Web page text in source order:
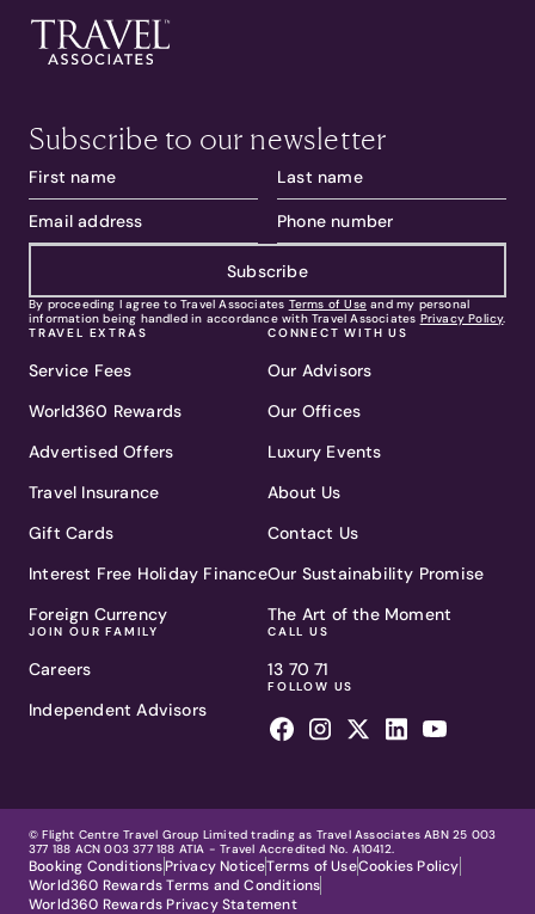
Subscribe to our newsletter
Subscribe
By proceeding I agree to Travel Associates Terms of Use and my personal
information being handled in accordance with Travel Associates Privacy Policy.
TRAVEL EXTRAS
Service Fees
World360 Rewards
Advertised Offers
Travel Insurance
Gift Cards
Interest Free Holiday Finance
Foreign Currency
JOIN OUR FAMILY
Careers
Independent Advisors
CONNECT WITH US
Our Advisors
Our Offices
Luxury Events
About Us
Contact Us
Our Sustainability Promise
The Art of the Moment
CALL US
13 70 71
FOLLOW US
© Flight Centre Travel Group Limited trading as Travel Associates ABN 25 003
377 188 ACN 003 377 188 ATIA - Travel Accredited No. A10412.
Booking ConditionsPrivacy NoticeTerms of UseCookies Policy
World360 Rewards Terms and Conditions
World360 Rewards Privacy Statement